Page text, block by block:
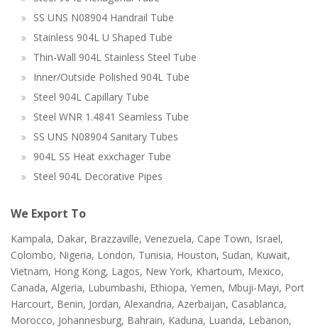
SS UNS N08904 Handrail Tube
Stainless 904L U Shaped Tube
Thin-Wall 904L Stainless Steel Tube
Inner/Outside Polished 904L Tube
Steel 904L Capillary Tube
Steel WNR 1.4841 Seamless Tube
SS UNS N08904 Sanitary Tubes
904L SS Heat exxchager Tube
Steel 904L Decorative Pipes
We Export To
Kampala, Dakar, Brazzaville, Venezuela, Cape Town, Israel,
Colombo, Nigeria, London, Tunisia, Houston, Sudan, Kuwait,
Vietnam, Hong Kong, Lagos, New York, Khartoum, Mexico,
Canada, Algeria, Lubumbashi, Ethiopa, Yemen, Mbuji-Mayi, Port
Harcourt, Benin, Jordan, Alexandria, Azerbaijan, Casablanca,
Morocco, Johannesburg, Bahrain, Kaduna, Luanda, Lebanon,